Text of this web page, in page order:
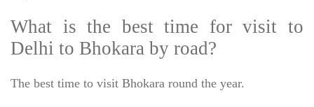
What is the best time for visit to
Delhi to Bhokara by road?
The best time to visit Bhokara round the year.